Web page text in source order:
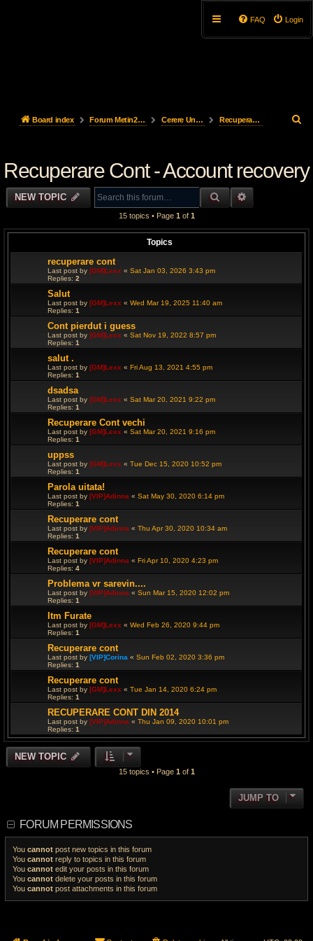
Login
FAQ
Board index Forum Metin2Steel Cerere UnBan & Recuperare cont - UnBan Request & Account recovery Recuperare Cont - Account recovery
h
Recuperare Cont - Account recovery
NEW TOPIC SEARCH
15 topics • Page 1 of 1
Topics
recuperare cont
Last post by [GM]Lexx « Sat Jan 03, 2026 3:43 pm
Replies: 2
Salut
Last post by [GM]Lexx « Wed Mar 19, 2025 11:40 am
Replies: 1
Cont pierdut i guess
Last post by [GM]Lexx « Sat Nov 19, 2022 8:57 pm
Replies: 1
salut .
Last post by [GM]Lexx « Fri Aug 13, 2021 4:55 pm
Replies: 1
dsadsa
Last post by [GM]Lexx « Sat Mar 20, 2021 9:22 pm
Replies: 1
Recuperare Cont vechi
Last post by [GM]Lexx « Sat Mar 20, 2021 9:16 pm
Replies: 1
uppss
Last post by [GM]Lexx « Tue Dec 15, 2020 10:52 pm
Replies: 1
Parola uitata!
Last post by [VIP]Adinna « Sat May 30, 2020 6:14 pm
Replies: 1
Recuperare cont
Last post by [VIP]Adinna « Thu Apr 30, 2020 10:34 am
Replies: 1
Recuperare cont
Last post by [VIP]Adinna « Fri Apr 10, 2020 4:23 pm
Replies: 4
Problema vr sarevin....
Last post by [VIP]Adinna « Sun Mar 15, 2020 12:02 pm
Replies: 1
Itm Furate
Last post by [GM]Lexx « Wed Feb 26, 2020 9:44 pm
Replies: 1
Recuperare cont
Last post by [VIP]Corina « Sun Feb 02, 2020 3:36 pm
Replies: 1
Recuperare cont
Last post by [GM]Lexx « Tue Jan 14, 2020 6:24 pm
Replies: 1
RECUPERARE CONT DIN 2014
Last post by [VIP]Adinna « Thu Jan 09, 2020 10:01 pm
Replies: 1
NEW TOPIC
15 topics • Page 1 of 1
JUMP TO
FORUM PERMISSIONS
You cannot post new topics in this forum
You cannot reply to topics in this forum
You cannot edit your posts in this forum
You cannot delete your posts in this forum
You cannot post attachments in this forum